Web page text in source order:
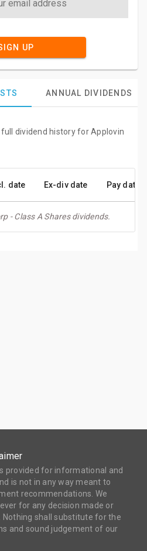
UP
ANNUAL DIVIDENDS
dividend history for Applovin
date Ex-div date Pay date
- Class A Shares dividends.
provided for informational and
is not in any way meant to
recommendations. We
for any decision made or
Nothing shall substitute for the
and sound judgement of our